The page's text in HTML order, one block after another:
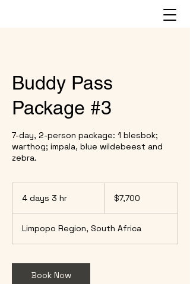
Buddy Pass
Package #3
7-day, 2-person package: 1 blesbok;
warthog; impala, blue wildebeest and
zebra.
4 days 3 hr
y
s
h
r
dollars$7,700
Limpopo Region, South Africa
Book Now